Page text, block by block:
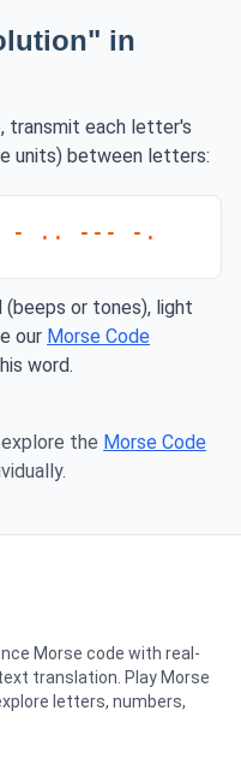
in
transmit each letter's
units) between letters:
- .. --- -.
(beeps or tones), light
our Morse Code
word.
the Morse Code
Morse code with real-
translation. Play Morse
letters, numbers,